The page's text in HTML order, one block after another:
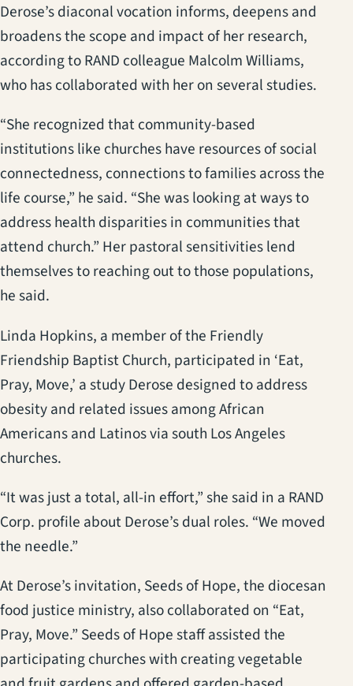
Derose’s diaconal vocation informs, deepens and
broadens the scope and impact of her research,
according to RAND colleague Malcolm Williams,
who has collaborated with her on several studies.
“She recognized that community-based
institutions like churches have resources of social
connectedness, connections to families across the
life course,” he said. “She was looking at ways to
address health disparities in communities that
attend church.” Her pastoral sensitivities lend
themselves to reaching out to those populations,
he said.
Linda Hopkins, a member of the Friendly
Friendship Baptist Church, participated in ‘Eat,
Pray, Move,’ a study Derose designed to address
obesity and related issues among African
Americans and Latinos via south Los Angeles
churches.
“It was just a total, all-in effort,” she said in a RAND
Corp. profile about Derose’s dual roles. “We moved
the needle.”
At Derose’s invitation, Seeds of Hope, the diocesan
food justice ministry, also collaborated on “Eat,
Pray, Move.” Seeds of Hope staff assisted the
participating churches with creating vegetable